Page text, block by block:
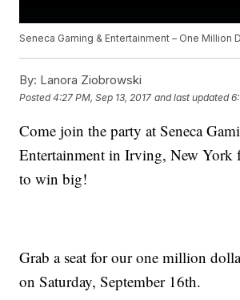
Seneca Gaming & Entertainment – One Million
By: Lanora Ziobrowski
Posted4:27 PM, Sep 13, 2017 and last updated
Come join the party at Seneca
Entertainment in Irving, New York
to win big!
Grab a seat for our one million
on Saturday, September 16th.